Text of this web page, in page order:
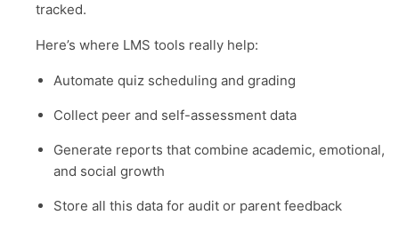
tracked.
Here’s where LMS tools really help:
Automate quiz scheduling and grading
Collect peer and self-assessment data
Generate reports that combine academic, emotional,
and social growth
Store all this data for audit or parent feedback